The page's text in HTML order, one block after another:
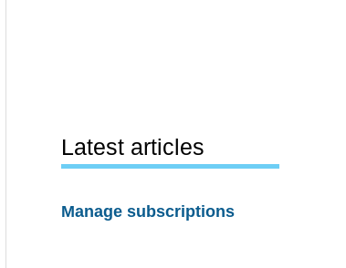
Latest articles
Manage subscriptions